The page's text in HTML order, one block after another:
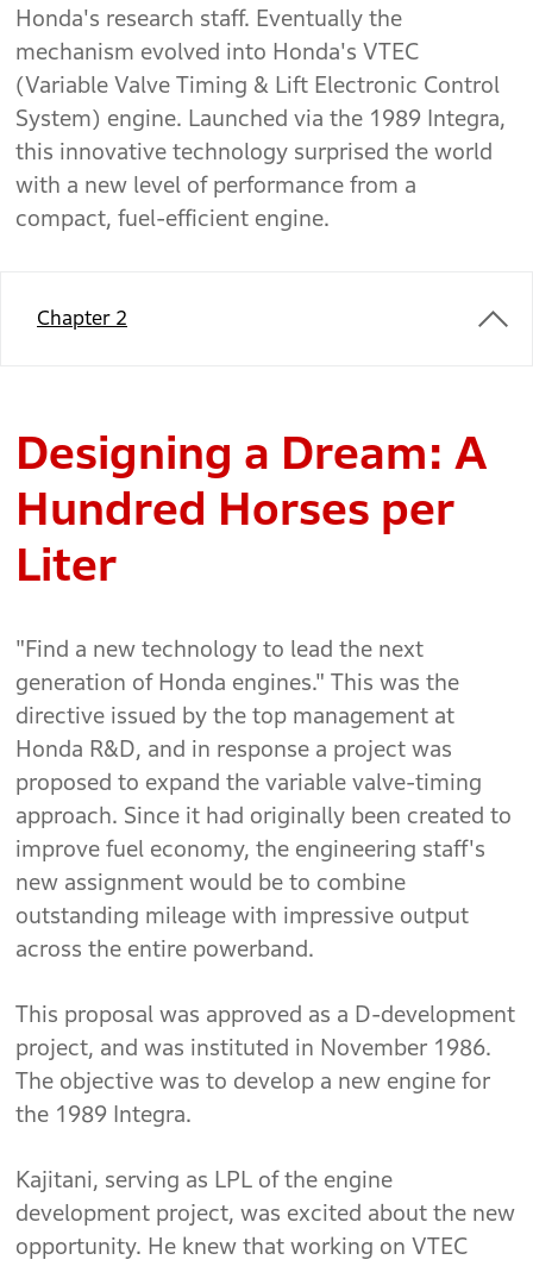
Honda's research staff. Eventually the
mechanism evolved into Honda's VTEC
(Variable Valve Timing & Lift Electronic Control
System) engine. Launched via the 1989 Integra,
this innovative technology surprised the world
with a new level of performance from a
compact, fuel-efficient engine.
Chapter 2
Designing a Dream: A
Hundred Horses per
Liter
"Find a new technology to lead the next
generation of Honda engines." This was the
directive issued by the top management at
Honda R&D, and in response a project was
proposed to expand the variable valve-timing
approach. Since it had originally been created to
improve fuel economy, the engineering staff's
new assignment would be to combine
outstanding mileage with impressive output
across the entire powerband.
This proposal was approved as a D-development
project, and was instituted in November 1986.
The objective was to develop a new engine for
the 1989 Integra.
Kajitani, serving as LPL of the engine
development project, was excited about the new
opportunity. He knew that working on VTEC